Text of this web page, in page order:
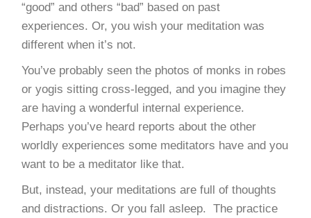
“good” and others “bad” based on past
experiences. Or, you wish your meditation was
different when it’s not.
You’ve probably seen the photos of monks in robes
or yogis sitting cross-legged, and you imagine they
are having a wonderful internal experience.
Perhaps you’ve heard reports about the other
worldly experiences some meditators have and you
want to be a meditator like that.
But, instead, your meditations are full of thoughts
and distractions. Or you fall asleep. The practice